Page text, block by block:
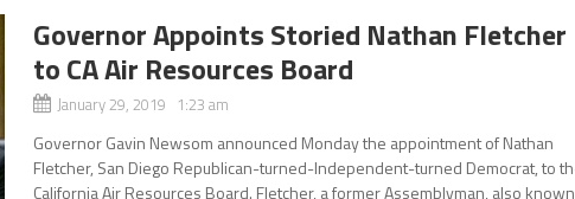
Governor Appoints Storied Nathan Fletcher
to CA Air Resources Board
January 29, 2019 1:23 am
Governor Gavin Newsom announced Monday the appointment of Nathan
Fletcher, San Diego Republican-turned-Independent-turned Democrat, to
California Air Resources Board. Fletcher, a former Assemblyman, also known